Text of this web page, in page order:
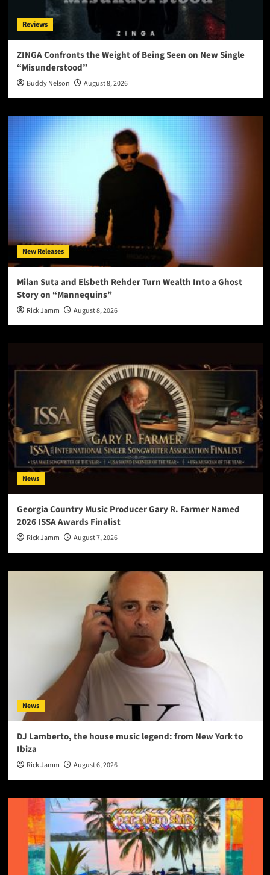
Reviews
ZINGA Confronts the Weight of Being Seen on New Single
“Misunderstood”
Buddy Nelson August 8, 2026
New Releases
Milan Suta and Elsbeth Rehder Turn Wealth Into a Ghost
Story on “Mannequins”
Rick Jamm August 8, 2026
News
Georgia Country Music Producer Gary R. Farmer Named
2026 ISSA Awards Finalist
Rick Jamm August 7, 2026
News
DJ Lamberto, the house music legend: from New York to
Ibiza
Rick Jamm August 6, 2026